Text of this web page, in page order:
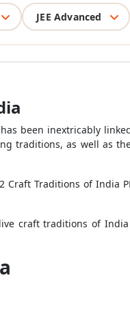
JEE Advanced
been inextricably
traditions, as well as
Traditions of India
craft traditions of India